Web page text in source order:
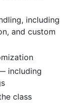
including
and custom
including
class